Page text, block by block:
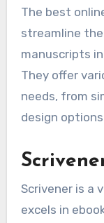
The best
streamline
manuscripts
They offer
needs, from
design
Scrivener is a
excels in